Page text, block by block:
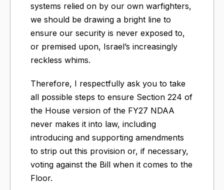
systems relied on by our own warfighters,
we should be drawing a bright line to
ensure our security is never exposed to,
or premised upon, Israel’s increasingly
reckless whims.
Therefore, I respectfully ask you to take
all possible steps to ensure Section 224 of
the House version of the FY27 NDAA
never makes it into law, including
introducing and supporting amendments
to strip out this provision or, if necessary,
voting against the Bill when it comes to the
Floor.